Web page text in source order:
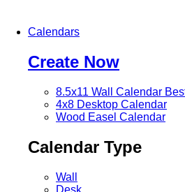
Calendars
Create Now
8.5x11 Wall Calendar
4x8 Desktop Calendar
Wood Easel Calendar
Calendar Type
Wall
Desk